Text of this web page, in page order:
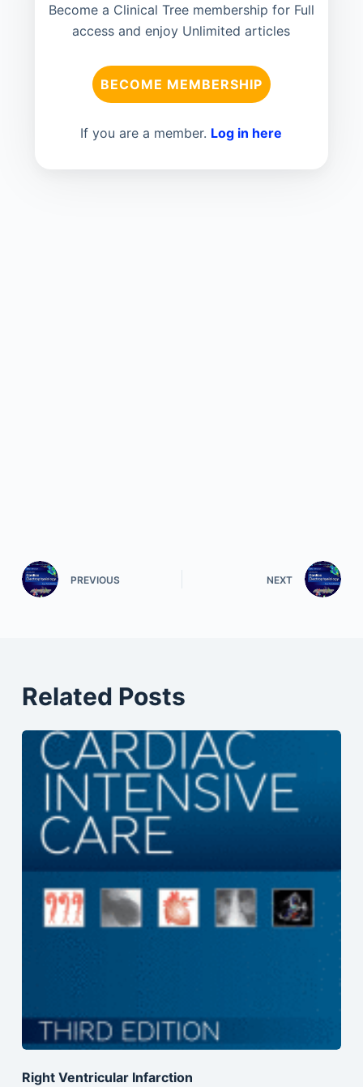
Become a Clinical Tree membership for Full
access and enjoy Unlimited articles
BECOME MEMBERSHIP
If you are a member. Log in here
PREVIOUS NEXT
Related Posts
Right Ventricular Infarction